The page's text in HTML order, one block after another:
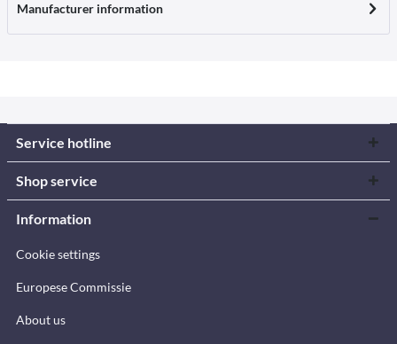
Manufacturer information
Service hotline
Shop service
Information
Cookie settings
Europese Commissie
About us